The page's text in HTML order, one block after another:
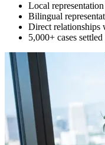
Local
Bilingual
Direct relationships
5,000+ cases